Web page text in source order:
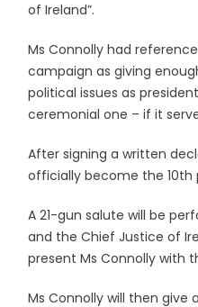
of Ireland”.
Ms Connolly had
campaign as giving
political issues as
ceremonial one – if it
After signing a written
officially become the 10th
A 21-gun salute will be
and the Chief Justice of
present Ms Connolly with
Ms Connolly will then